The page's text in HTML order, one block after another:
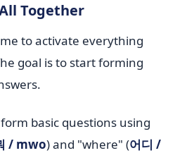
Together
to activate everything
goal is to start forming
basic questions using
/ mwo) and "where" (어디 /